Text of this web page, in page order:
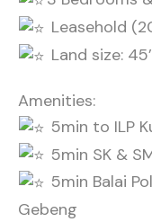
Leasehold
Land size:
Amenities:
5min to ILP
5min SK &
5min Balai
Gebeng